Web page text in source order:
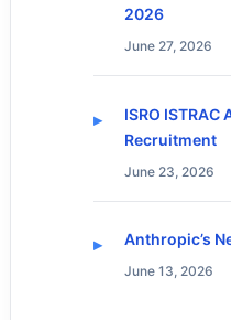
2026
June 27, 2026
ISRO
Recruitment
June 23, 2026
Anthropic’s
June 13, 2026